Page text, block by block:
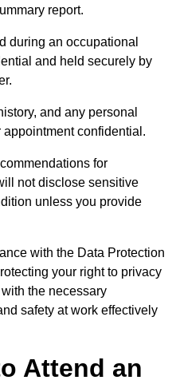
report.
during an occupational
and held securely by
and any personal
confidential.
for
not disclose sensitive
unless you provide
with the Data Protection
your right to privacy
the necessary
safety at work effectively
Attend an